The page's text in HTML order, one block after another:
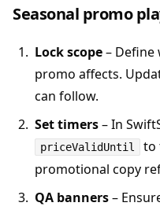
Seasonal promo
Lock scope– Define
promo affects.
can follow.
Set timers– In
priceValidUntil
to
promotional copy
QA banners–